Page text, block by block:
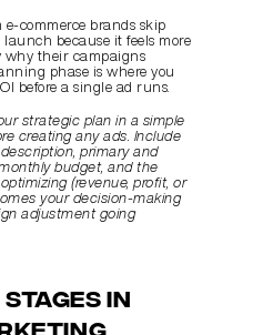
commerce brands skip
because it feels more
why their campaigns
phase is where you
before a single ad runs.
strategic plan in a simple
creating any ads. Include
primary and
budget, and the
(revenue, profit, or
your decision-making
adjustment going
in